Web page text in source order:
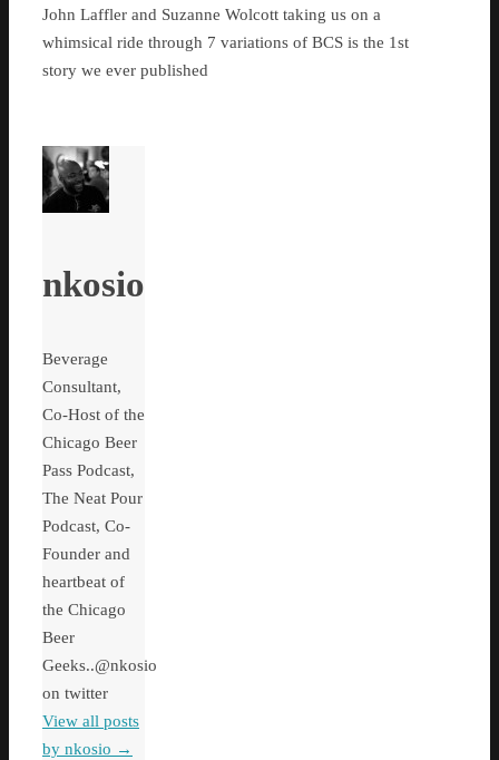
John Laffler and Suzanne Wolcott taking us on a
whimsical ride through 7 variations of BCS is the 1st
story we ever published
nkosio
Beverage
Consultant,
Co-Host of the
Chicago Beer
Pass Podcast,
The Neat Pour
Podcast, Co-
Founder and
heartbeat of
the Chicago
Beer
Geeks..@nkosio
on twitter
View all posts
by nkosio →